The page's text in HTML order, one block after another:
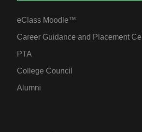
eClass Moodle™
Career Guidance and Placement Cell
PTA
College Council
Alumni